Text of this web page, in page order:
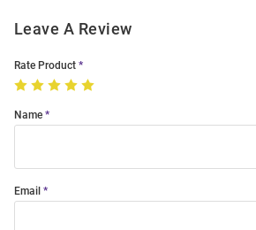
Leave A Review
Rate Product
Name
Email